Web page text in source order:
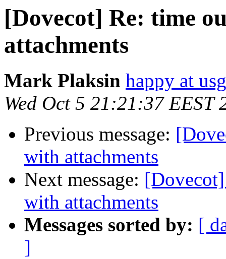
[Dovecot] Re: time
attachments
Mark Plaksin happy at
Wed Oct 5 21:21:37 EEST
Previous message:
with attachments
Next message:
with attachments
Messages sorted by: [
]